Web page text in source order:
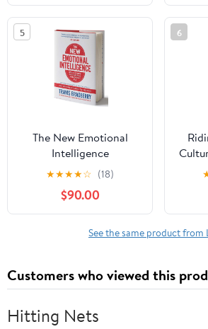
5
The New Emotional
Intelligence
★★★★☆ (18)
$90.00
6
See the same product
Customers who viewed this
Hitting Nets